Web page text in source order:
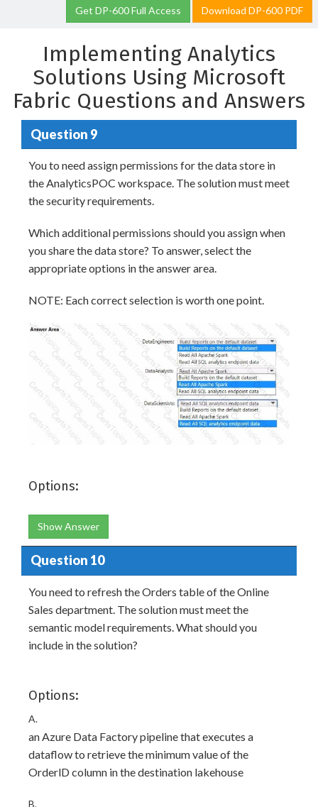
Get DP-600 Full Access Download DP-600 PDF
Implementing Analytics
Solutions Using Microsoft
Fabric Questions and Answers
Question 9
You to need assign permissions for the data store in
the AnalyticsPOC workspace. The solution must meet
the security requirements.
Which additional permissions should you assign when
you share the data store? To answer, select the
appropriate options in the answer area.
NOTE: Each correct selection is worth one point.
Options:
Show Answer
Question 10
You need to refresh the Orders table of the Online
Sales department. The solution must meet the
semantic model requirements. What should you
include in the solution?
Options:
A.
an Azure Data Factory pipeline that executes a
dataflow to retrieve the minimum value of the
OrderlD column in the destination lakehouse
B.